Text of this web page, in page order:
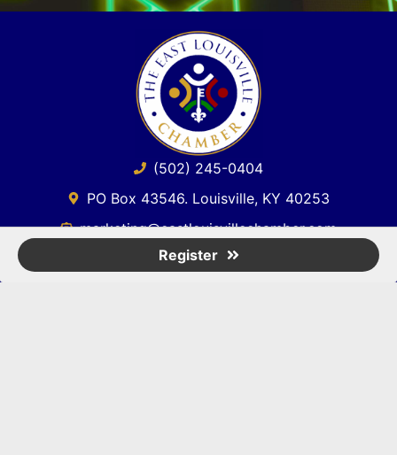
Register
(502) 245-0404
PO Box 43546. Louisville, KY 40253
marketing@eastlouisvillechamber.com